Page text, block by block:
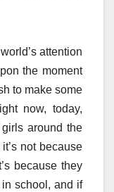
attention
the moment
to make some
now, today,
around the
not because
because they
in school, and if